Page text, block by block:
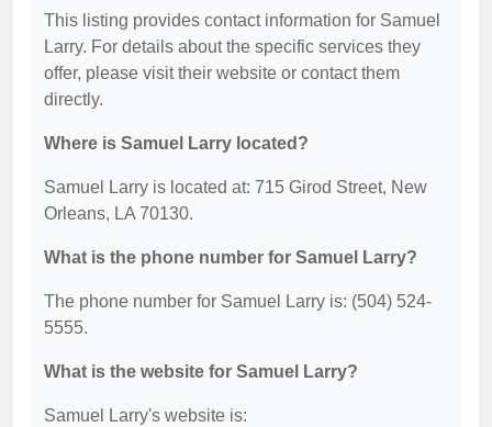
This listing provides contact information for Samuel
Larry. For details about the specific services they
offer, please visit their website or contact them
directly.
Where is Samuel Larry located?
Samuel Larry is located at: 715 Girod Street, New
Orleans, LA 70130.
What is the phone number for Samuel Larry?
The phone number for Samuel Larry is: (504) 524-
5555.
What is the website for Samuel Larry?
Samuel Larry's website is: